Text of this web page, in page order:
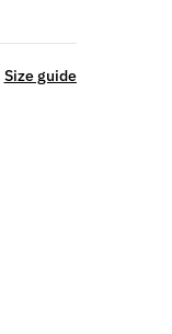
Size guide